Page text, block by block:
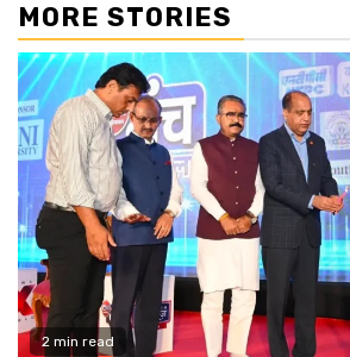
MORE STORIES
2 min read